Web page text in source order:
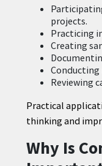
projects.
Practicing
Creating
Reviewing
Practical
thinking and
Why Is